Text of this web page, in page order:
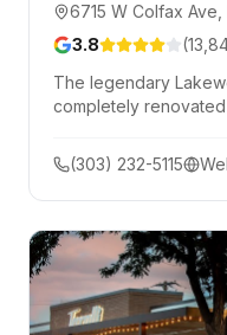
6715 W Colfax
3.8 (
The legendary
completely
institution since 1974.
(303) 232-5115